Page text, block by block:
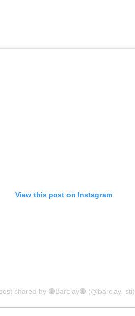
View this post on Instagram
shared by 🔴Barclay🔴 (@barclay_sti)